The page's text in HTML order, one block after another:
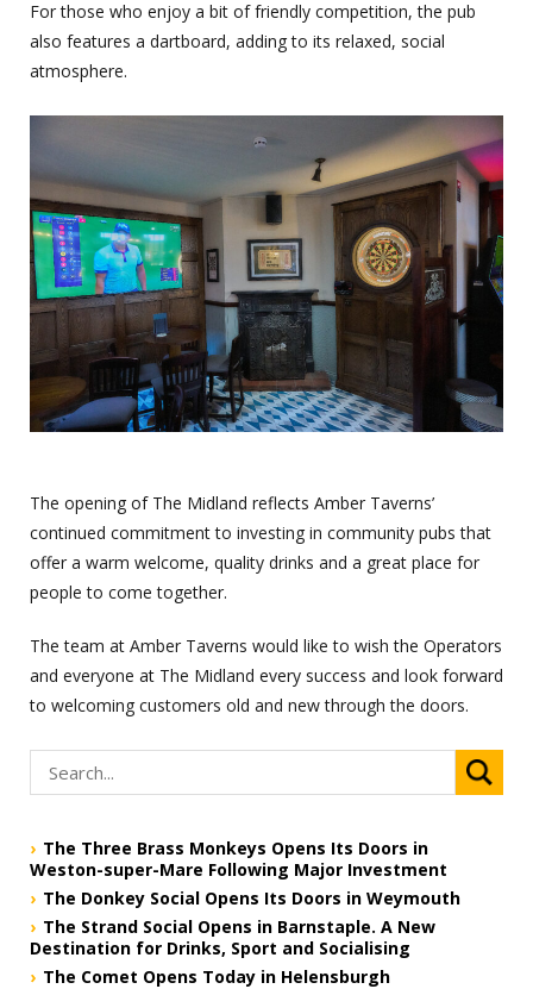
For those who enjoy a bit of friendly competition, the pub
also features a dartboard, adding to its relaxed, social
atmosphere.
The opening of The Midland reflects Amber Taverns’
continued commitment to investing in community pubs that
offer a warm welcome, quality drinks and a great place for
people to come together.
The team at Amber Taverns would like to wish the Operators
and everyone at The Midland every success and look forward
to welcoming customers old and new through the doors.
The Three Brass Monkeys Opens Its Doors in
Weston-super-Mare Following Major Investment
The Donkey Social Opens Its Doors in Weymouth
The Strand Social Opens in Barnstaple. A New
Destination for Drinks, Sport and Socialising
The Comet Opens Today in Helensburgh